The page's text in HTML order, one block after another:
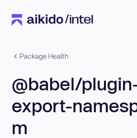
Package Health
@babel/
export-
m